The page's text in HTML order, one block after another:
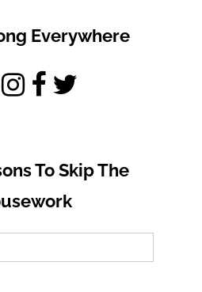
Everywhere
To Skip The